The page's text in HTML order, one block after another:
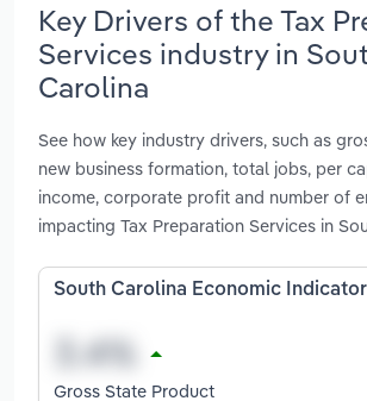
Key Drivers of the Tax
Services industry in
Carolina
See how key industry drivers, such as
new business formation, total jobs, per
income, corporate profit and number of
impacting Tax Preparation Services in
South Carolina Economic
Gross State Product